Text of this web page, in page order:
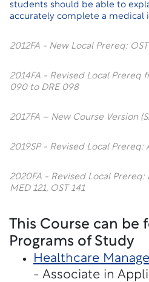
students should be able to
accurately complete a medical
2012FA - New Local Prereq: OST
2014FA - Revised Local Prereq
090 to DRE 098
2017FA – New Course Version
2019SP - Revised Local Prereq:
2020FA - Revised Local Prereq:
MED 121, OST 141
This Course can be
Programs of Study
Healthcare
- Associate in